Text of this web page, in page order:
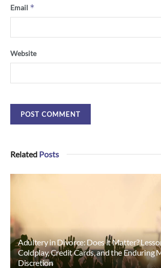
Email *
Website
Related Posts
Adultery in Divorce: Does it Matter?
Coldplay, Credit Cards, and the Enduring
Discretion